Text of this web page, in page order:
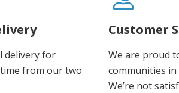
delivery for
from our two
Customer
We are proud
communities
We’re not